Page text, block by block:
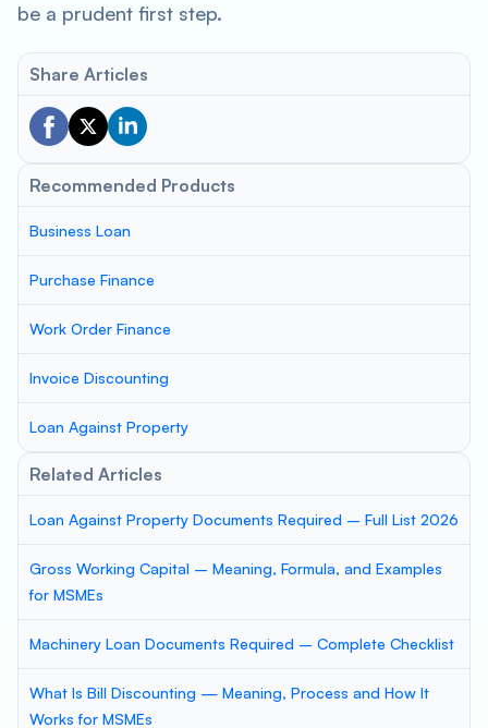
be a prudent first step.
Share Articles
Recommended Products
Business Loan
Purchase Finance
Work Order Finance
Invoice Discounting
Loan Against Property
Related Articles
Loan Against Property Documents Required – Full List 2026
Gross Working Capital – Meaning, Formula, and Examples
for MSMEs
Machinery Loan Documents Required – Complete Checklist
What Is Bill Discounting — Meaning, Process and How It
Works for MSMEs